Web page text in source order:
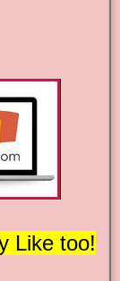
Like too!